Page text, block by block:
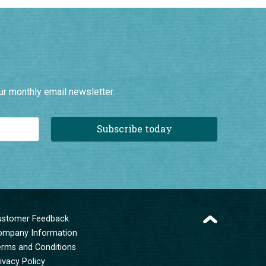
monthly email newsletter.
Subscribe today
Feedback
Information
and Conditions
Policy